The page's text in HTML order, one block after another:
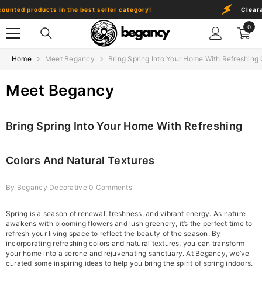
Skip To Content
products in the best seller category!
0
0
Home Meet Begancy Bring Spring Into Your Home With
Meet Begancy
Bring Spring Into Your Home With Refreshing
Colors And Natural Textures
By Begancy Decorative 0 Comments
Spring is a season of renewal, freshness, and vibrant energy. As nature
awakens with blooming flowers and lush greenery, it’s the perfect time to
refresh your living space to reflect the beauty of the season. By
incorporating refreshing colors and natural textures, you can transform
your home into a serene and rejuvenating sanctuary. At Begancy, we’ve
curated some inspiring ideas to help you bring the spirit of spring indoors.